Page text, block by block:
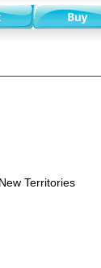
Territories